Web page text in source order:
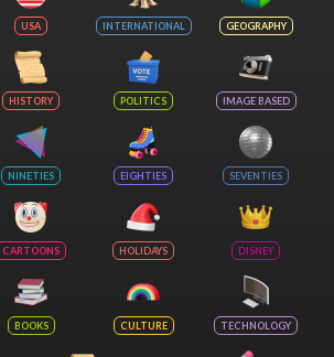
USA INTERNATIONAL GEOGRAPHY
HISTORY POLITICS IMAGE BASED
NINETIES EIGHTIES SEVENTIES
CARTOONS HOLIDAYS DISNEY
BOOKS CULTURE TECHNOLOGY